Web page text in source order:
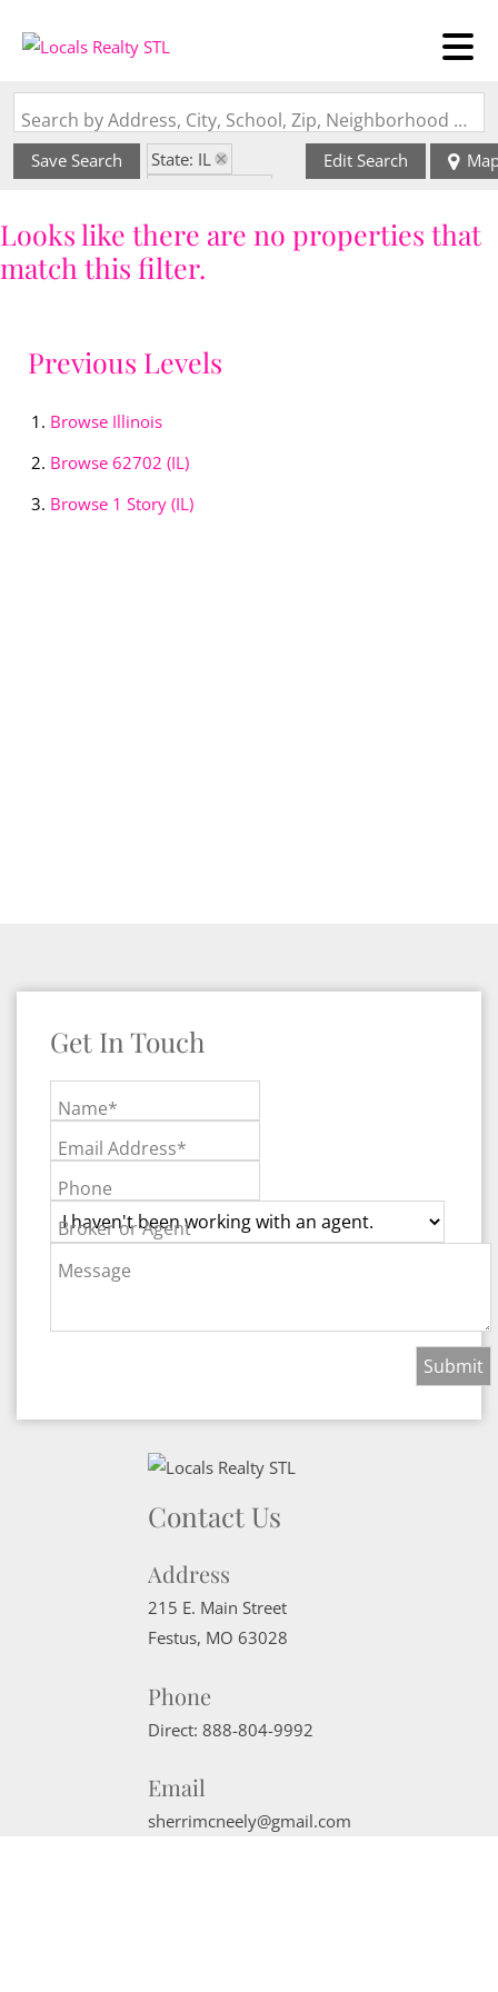
Search by Address, City, School, Zip, Neighborhood or #MLS
Save Search
State: IL
Edit Search
Looks like there are no properties that
match this filter.
Previous Levels
Browse Illinois
Browse 62702 (IL)
Browse 1 Story (IL)
Get In Touch
Name*
Email Address*
Phone
Broker or Agent
Message
Contact Us
Address
215 E. Main Street
Festus, MO 63028
Phone
Direct: 888-804-9992
Email
sherrimcneely@gmail.com